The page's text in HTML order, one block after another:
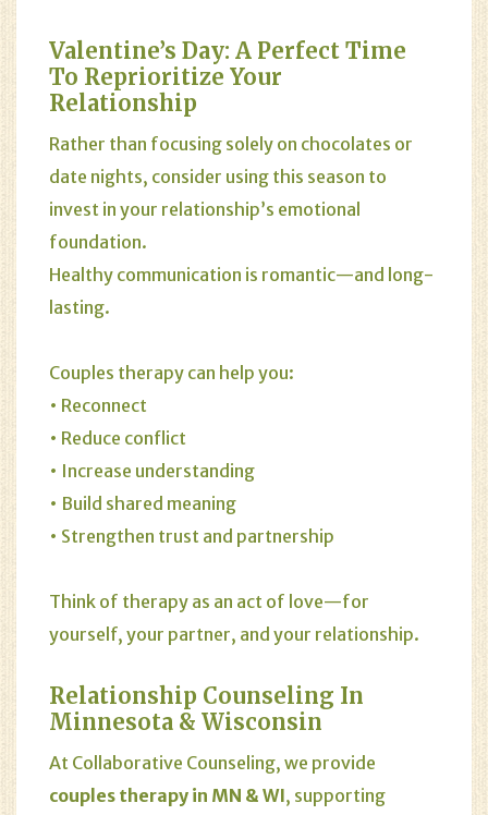
Valentine’s Day: A Perfect Time
To Reprioritize Your
Relationship
Rather than focusing solely on chocolates or
date nights, consider using this season to
invest in your relationship’s emotional
foundation.
Healthy communication is romantic—and long-
lasting.
Couples therapy can help you:
• Reconnect
• Reduce conflict
• Increase understanding
• Build shared meaning
• Strengthen trust and partnership
Think of therapy as an act of love—for
yourself, your partner, and your relationship.
Relationship Counseling In
Minnesota & Wisconsin
At Collaborative Counseling, we provide
couples therapy in MN & WI, supporting